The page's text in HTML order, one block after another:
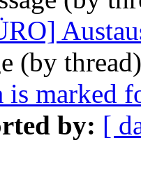
(by
marked
by: [